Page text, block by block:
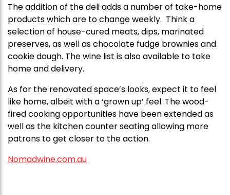
The addition of the deli adds a number of take-home
products which are to change weekly. Think a
selection of house-cured meats, dips, marinated
preserves, as well as chocolate fudge brownies and
cookie dough. The wine list is also available to take
home and delivery.
As for the renovated space’s looks, expect it to feel
like home, albeit with a ‘grown up’ feel. The wood-
fired cooking opportunities have been extended as
well as the kitchen counter seating allowing more
patrons to get closer to the action.
Nomadwine.com.au